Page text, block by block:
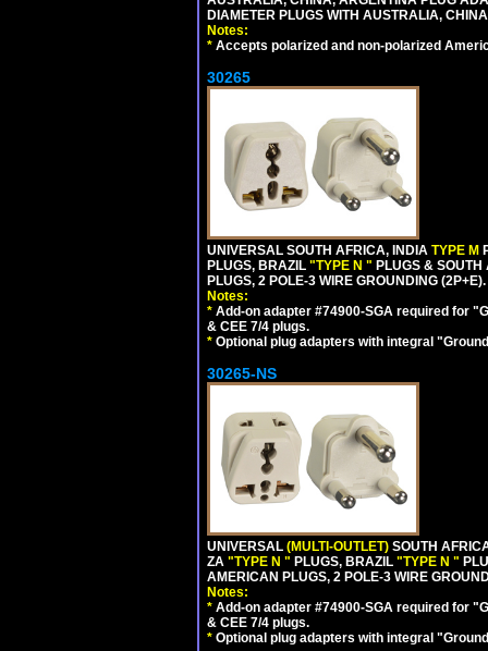
DIAMETER PLUGS WITH AUSTRALIA,
Notes:
* Accepts polarized and non-polarized
30265
UNIVERSAL SOUTH AFRICA, INDIA TYPE M
PLUGS, BRAZIL "TYPE N " PLUGS &
PLUGS, 2 POLE-3 WIRE GROUNDING (2P+E).
Notes:
* Add-on adapter #74900-SGA required for
& CEE 7/4 plugs.
* Optional plug adapters with integral
30265-NS
UNIVERSAL (MULTI-OUTLET) SOUTH
ZA "TYPE N " PLUGS, BRAZIL "TYPE N "
AMERICAN PLUGS, 2 POLE-3 WIRE
Notes:
* Add-on adapter #74900-SGA required for
& CEE 7/4 plugs.
* Optional plug adapters with integral